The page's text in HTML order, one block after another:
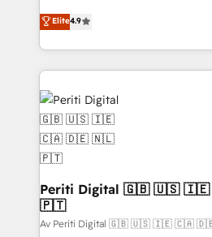
2️⃣ AIエージェント組織構築 営業・マーケティング業務
の一部をAIが自律実行する組織へ
DX × AI推進のPMO伴走支援 複数
革を、構想から実装・定着まで
定の代行ではなく、設計の責任」
の統合・浸透・変革管理を実行します。 ▸
計・構築：リード獲得・CVR・
計・導線設計・テンプレート設
提供。 ▸ 既存CRM・MAからの移
thinkers. We blend strategy,
development—always fueled
ideas, opportunities, and
experiences. To us, technology
code; it’s about creating things
and—most importantly—simple.
into bold ideas and shape them
products and strategies that
difference.
Elite4.9
Periti Digital 🇬🇧 🇺🇸 🇮🇪 🇨🇦 🇩🇪 🇳🇱
🇵🇹
Av Periti Digital 🇬🇧 🇺🇸 🇮🇪 🇨🇦